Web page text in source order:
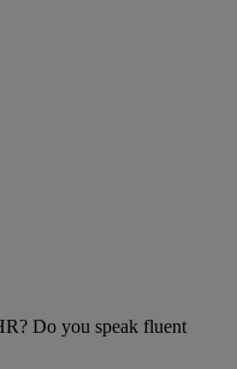
Do you speak fluent